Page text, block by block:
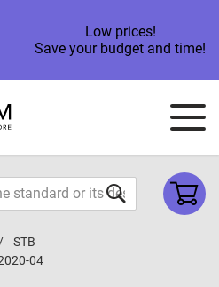
Low prices!
Save your budget and time!
STB
04